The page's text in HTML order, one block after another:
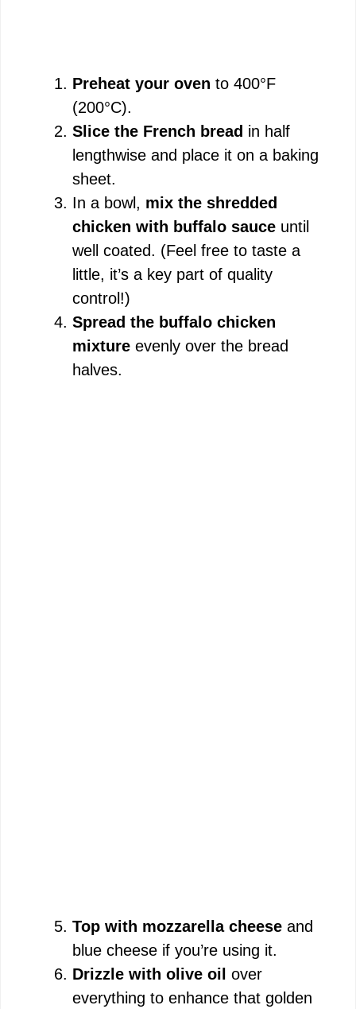
Preheat your oven to 400°F
(200°C).
Slice the French bread in half
lengthwise and place it on a baking
sheet.
In a bowl, mix the shredded
chicken with buffalo sauce until
well coated. (Feel free to taste a
little, it’s a key part of quality
control!)
Spread the buffalo chicken
mixture evenly over the bread
halves.
Top with mozzarella cheese and
blue cheese if you’re using it.
Drizzle with olive oil over
everything to enhance that golden